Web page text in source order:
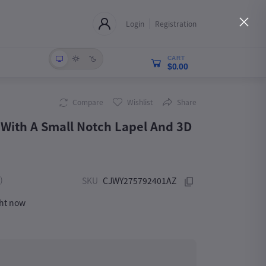
Login Registration
CART
$0.00
Compare Wishlist Share
A Small Notch Lapel And 3D
SKU CJWY275792401AZ
now